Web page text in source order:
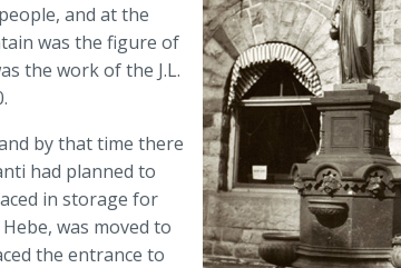
and at the
was the figure of
the work of the J.L.
by that time there
had planned to
in storage for
was moved to
the entrance to